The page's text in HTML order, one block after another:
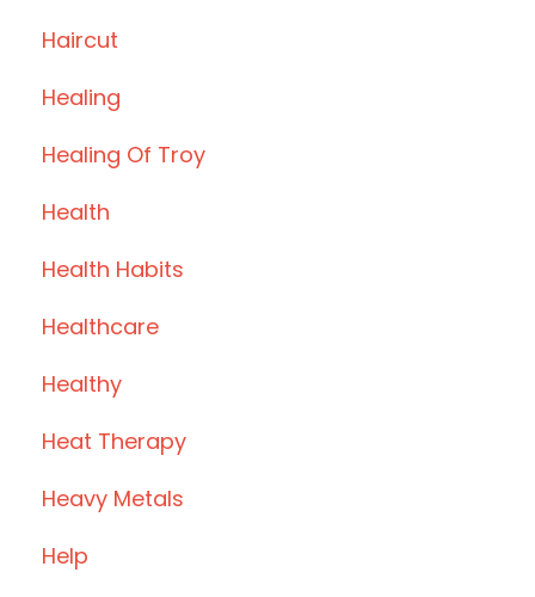
Haircut
Healing
Healing Of Troy
Health
Health Habits
Healthcare
Healthy
Heat Therapy
Heavy Metals
Help